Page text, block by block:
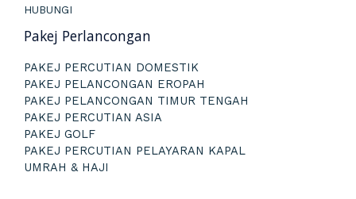
HUBUNGI
Pakej Perlancongan
PAKEJ PERCUTIAN DOMESTIK
PAKEJ PELANCONGAN EROPAH
PAKEJ PELANCONGAN TIMUR TENGAH
PAKEJ PERCUTIAN ASIA
PAKEJ GOLF
PAKEJ PERCUTIAN PELAYARAN KAPAL
UMRAH & HAJI